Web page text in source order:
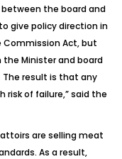
between the board and
give policy direction in
Commission Act, but
Minister and board
The result is that any
risk of failure,” said the
are selling meat
As a result,